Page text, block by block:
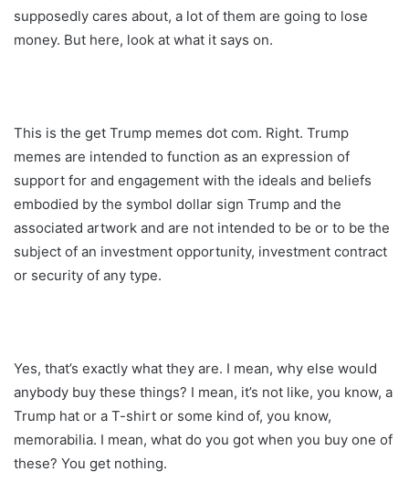
supposedly cares about, a lot of them are going to lose
money. But here, look at what it says on.
This is the get Trump memes dot com. Right. Trump
memes are intended to function as an expression of
support for and engagement with the ideals and beliefs
embodied by the symbol dollar sign Trump and the
associated artwork and are not intended to be or to be the
subject of an investment opportunity, investment contract
or security of any type.
Yes, that’s exactly what they are. I mean, why else would
anybody buy these things? I mean, it’s not like, you know, a
Trump hat or a T-shirt or some kind of, you know,
memorabilia. I mean, what do you got when you buy one of
these? You get nothing.